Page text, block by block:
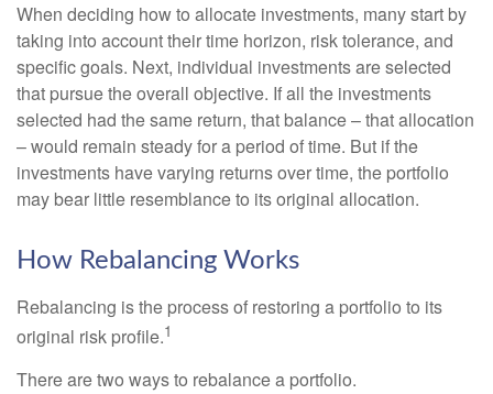
When deciding how to allocate investments, many start by
taking into account their time horizon, risk tolerance, and
specific goals. Next, individual investments are selected
that pursue the overall objective. If all the investments
selected had the same return, that balance – that allocation
– would remain steady for a period of time. But if the
investments have varying returns over time, the portfolio
may bear little resemblance to its original allocation.
How Rebalancing Works
Rebalancing is the process of restoring a portfolio to its
original risk profile.1
There are two ways to rebalance a portfolio.